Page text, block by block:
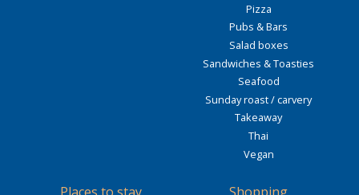
Pizza
Pubs & Bars
Salad boxes
Sandwiches & Toasties
Seafood
Sunday roast / carvery
Takeaway
Thai
Vegan